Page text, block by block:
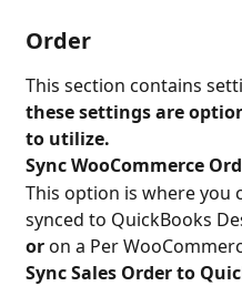
Order
This section contains
these settings are
to utilize.
Sync WooCommerce
This option is where you
synced to QuickBooks
or on a Per
Sync Sales Order to